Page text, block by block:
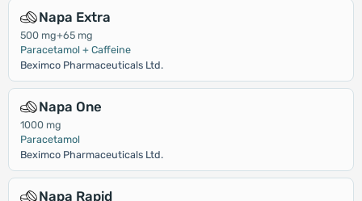
Napa Extra
500 mg+65 mg
Paracetamol + Caffeine
Beximco Pharmaceuticals Ltd.
Napa One
1000 mg
Paracetamol
Beximco Pharmaceuticals Ltd.
Napa Rapid